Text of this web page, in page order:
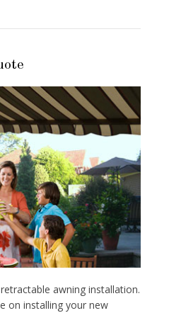
awning installation.
on installing your new